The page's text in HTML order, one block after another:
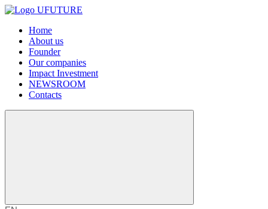
Home
About us
Founder
Our companies
Impact Investment
NEWSROOM
Contacts